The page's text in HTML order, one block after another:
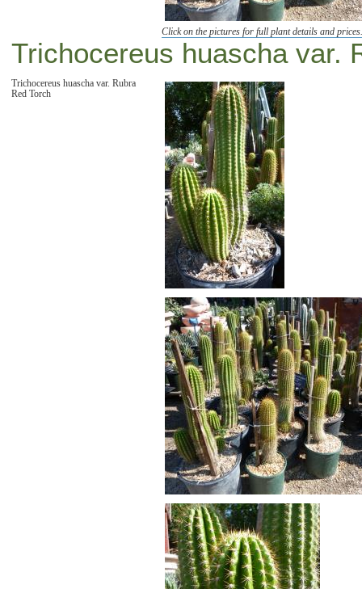
Click on the pictures for full plant details and
Trichocereus huascha var.
Trichocereus huascha var. Rubra
Red Torch